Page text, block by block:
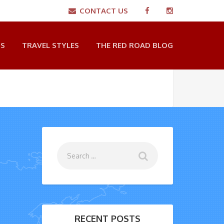
CONTACT US
TRAVEL STYLES THE RED ROAD BLOG
RECENT POSTS